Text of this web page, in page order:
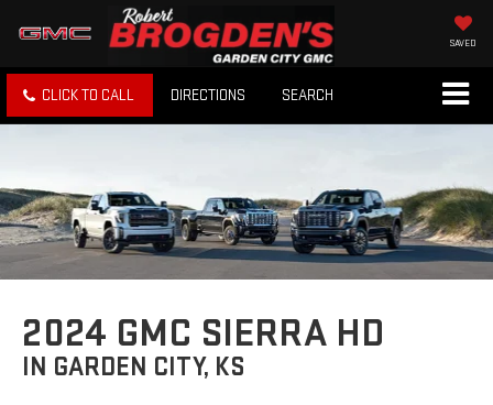
SAVED
CLICK TO CALL DIRECTIONS SEARCH
2024 GMC SIERRA HD
IN GARDEN CITY, KS